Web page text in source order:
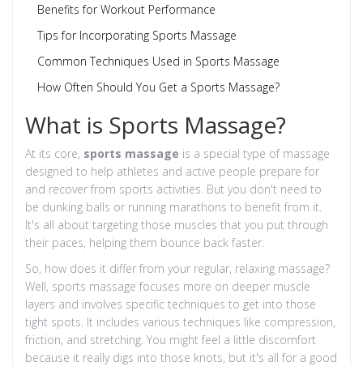
Benefits for Workout Performance
Tips for Incorporating Sports Massage
Common Techniques Used in Sports Massage
How Often Should You Get a Sports Massage?
What is Sports Massage?
At its core, sports massage is a special type of massage
designed to help athletes and active people prepare for
and recover from sports activities. But you don't need to
be dunking balls or running marathons to benefit from it.
It's all about targeting those muscles that you put through
their paces, helping them bounce back faster.
So, how does it differ from your regular, relaxing massage?
Well, sports massage focuses more on deeper muscle
layers and involves specific techniques to get into those
tight spots. It includes various techniques like compression,
friction, and stretching. You might feel a little discomfort
because it really digs into those knots, but it's all for a good